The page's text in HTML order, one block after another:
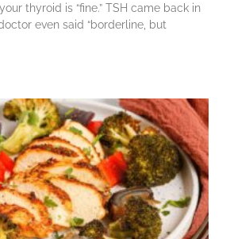
thyroid is “fine.” TSH came back in
even said “borderline, but